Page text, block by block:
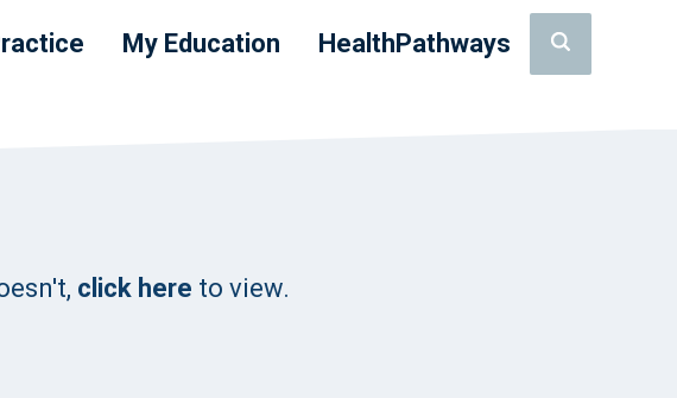
My Education HealthPathways
click here to view.